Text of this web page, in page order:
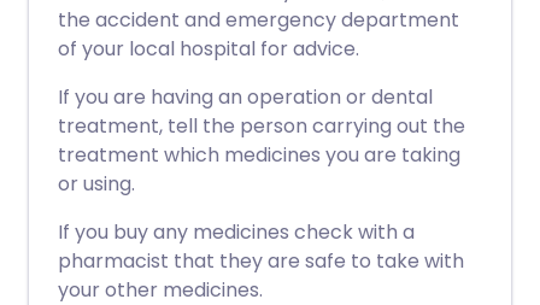
the accident and emergency department
of your local hospital for advice.
If you are having an operation or dental
treatment, tell the person carrying out the
treatment which medicines you are taking
or using.
If you buy any medicines check with a
pharmacist that they are safe to take with
your other medicines.